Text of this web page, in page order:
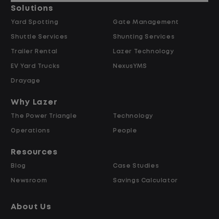
and inspections
entry using Excel, Outlook, and Word
What we are looking for
environment
Solutions
Yard Spotting
Shuttle Services
Trailer Rental
EV Yard Trucks
Drayage
Gate Management
Shunting Services
Lazer Technology
NexusYMS
Why Lazer
The Power Triangle
Operations
Technology
People
Resources
Blog
Newsroom
Case Studies
Savings Calculator
About Us